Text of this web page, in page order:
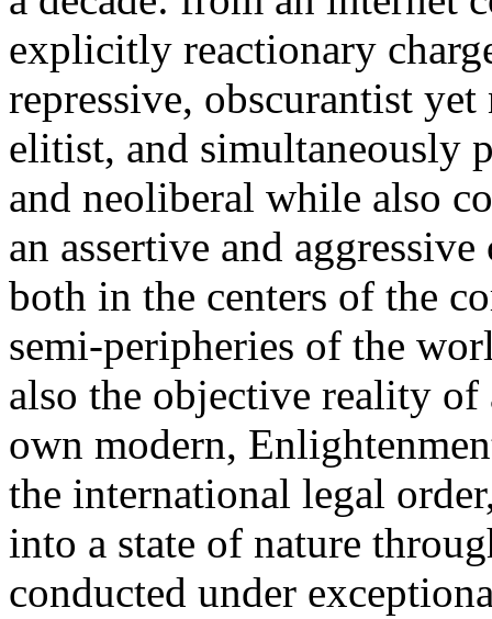
explicitly reactionary
repressive, obscurantist
elitist, and simultaneously
and neoliberal while also
an assertive and
both in the centers of the
semi-peripheries of the
also the objective reality
own modern,
the international legal
into a state of nature
conducted under